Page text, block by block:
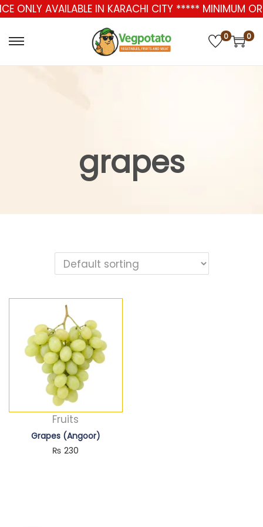
ONLY AVAILABLE IN KARACHI CITY ***** MINIMUM
0 0
Fruits
Grapes (Angoor)
₨ 230